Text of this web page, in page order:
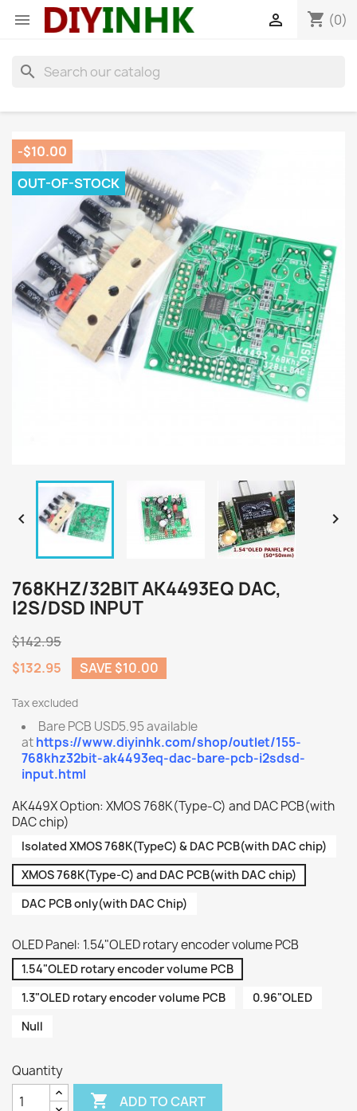
 shopping_cart (0)

search
-$10.00
OUT-OF-STOCK
 
768KHZ/32BIT AK4493EQ DAC,
I2S/DSD INPUT
$142.95
$132.95
SAVE $10.00
Tax excluded
Bare PCB USD5.95 available
athttps://www.diyinhk.com/shop/outlet/155-
768khz32bit-ak4493eq-dac-bare-pcb-i2sdsd-
input.html
AK449X Option: XMOS 768K(Type-C) and DAC PCB(with
DAC chip)
Isolated XMOS 768K(TypeC) & DAC PCB(with DAC chip)
XMOS 768K(Type-C) and DAC PCB(with DAC chip)
DAC PCB only(with DAC Chip)
OLED Panel: 1.54"OLED rotary encoder volume PCB
1.54"OLED rotary encoder volume PCB
1.3"OLED rotary encoder volume PCB
0.96"OLED
Null
Quantity
 ADD TO CART